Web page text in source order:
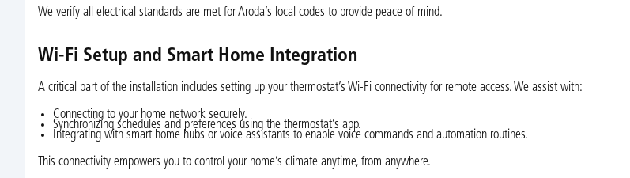
We verify all electrical standards are met for Aroda’s local codes to provide peace of mind.
Wi-Fi Setup and Smart Home Integration
A critical part of the installation includes setting up your thermostat’s Wi-Fi connectivity for remote access. We assist with:
Connecting to your home network securely.
Synchronizing schedules and preferences using the thermostat’s app.
Integrating with smart home hubs or voice assistants to enable voice commands and automation routines.
This connectivity empowers you to control your home’s climate anytime, from anywhere.